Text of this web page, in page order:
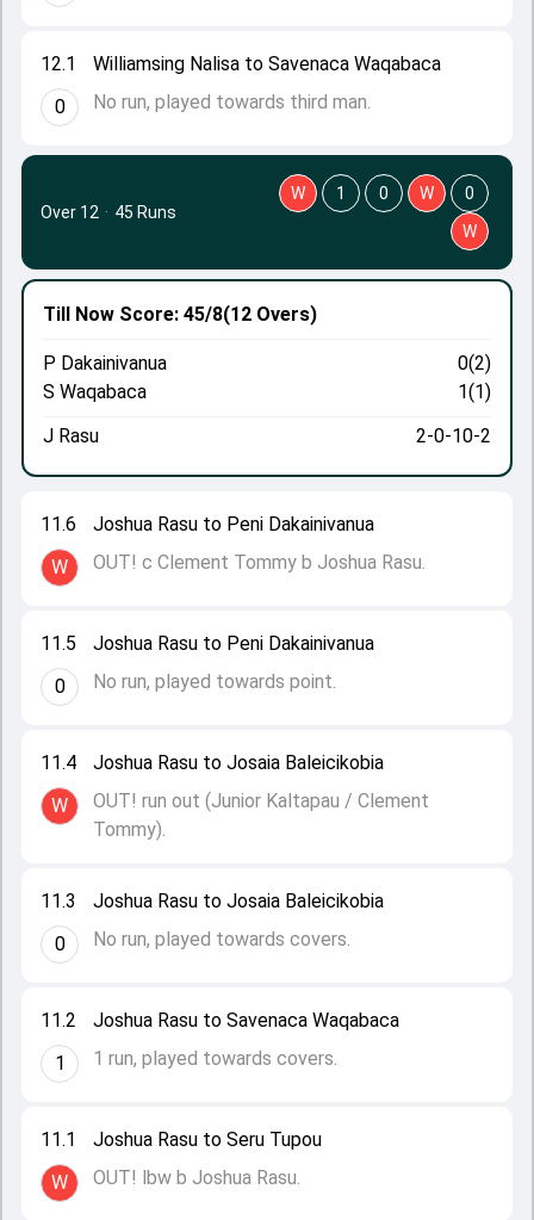
12.1
0
Williamsing Nalisa to Savenaca Waqabaca
No run, played towards third man.
11.1
W
Joshua Rasu to Seru Tupou
OUT! lbw b Joshua Rasu.
11.2
1
Joshua Rasu to Savenaca Waqabaca
1 run, played towards covers.
11.3
0
Joshua Rasu to Josaia Baleicikobia
No run, played towards covers.
11.4
W
Joshua Rasu to Josaia Baleicikobia
OUT! run out (Junior Kaltapau / Clement
Tommy).
11.5
0
Joshua Rasu to Peni Dakainivanua
No run, played towards point.
11.6
W
Joshua Rasu to Peni Dakainivanua
OUT! c Clement Tommy b Joshua Rasu.
Till Now Score: 45/8(12 Overs)
P Dakainivanua
0(2)
S Waqabaca
1(1)
J Rasu
2-0-10-2
Over 12 · 45 Runs
W 1 0 W
0
W